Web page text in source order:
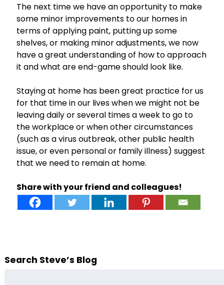
The next time we have an opportunity to make
some minor improvements to our homes in
terms of applying paint, putting up some
shelves, or making minor adjustments, we now
have a great understanding of how to approach
it and what are end-game should look like.
Staying at home has been great practice for us
for that time in our lives when we might not be
leaving daily or several times a week to go to
the workplace or when other circumstances
(such as a virus outbreak, other public health
issue, or even personal or family illness) suggest
that we need to remain at home.
Share with your friend and colleagues!
Search Steve’s Blog